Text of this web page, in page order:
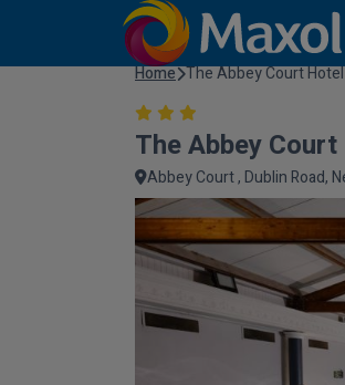
Home The Abbey Court
The Abbey
Abbey Court , Dublin Road,